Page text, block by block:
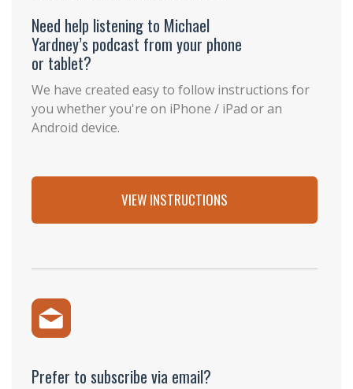
Need help listening to Michael
Yardney’s podcast from your phone
or tablet?
We have created easy to follow instructions for
you whether you're on iPhone / iPad or an
Android device.
VIEW INSTRUCTIONS
Prefer to subscribe via email?